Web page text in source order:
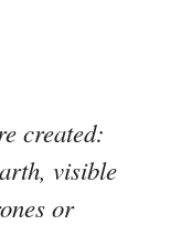
created:
visible
or